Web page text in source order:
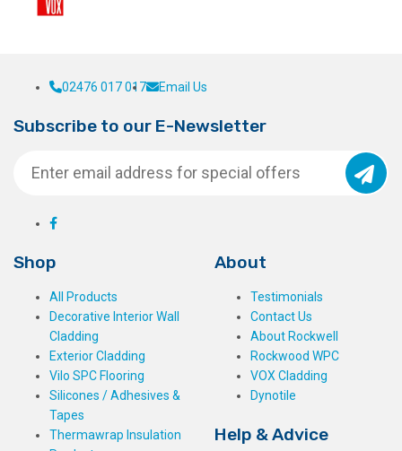
02476 017 017 Email Us
Subscribe to our E-Newsletter
Shop
All Products
Decorative Interior Wall
Cladding
Exterior Cladding
Vilo SPC Flooring
Silicones / Adhesives &
Tapes
Thermawrap Insulation
About
Testimonials
Contact Us
About Rockwell
Rockwood WPC
VOX Cladding
Dynotile
Help & Advice